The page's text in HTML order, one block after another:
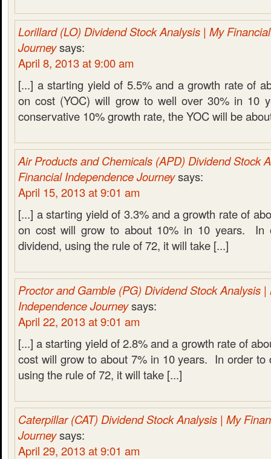
Lorillard (LO) Dividend Stock Analysis | My
Journeysays:
April 8, 2013 at 9:00 am
[...] a starting yield of 5.5% and a growth rate of
on cost (YOC) will grow to well over 30% in 10
conservative 10% growth rate, the YOC will be
Air Products and Chemicals (APD) Dividend Stock
Financial Independence Journeysays:
April 15, 2013 at 9:01 am
[...] a starting yield of 3.3% and a growth rate of
on cost will grow to about 10% in 10 years. In
dividend, using the rule of 72, it will take [...]
Proctor and Gamble (PG) Dividend Stock Analysis |
Independence Journeysays:
April 22, 2013 at 9:01 am
[...] a starting yield of 2.8% and a growth rate of
cost will grow to about 7% in 10 years. In order to
using the rule of 72, it will take [...]
Caterpillar (CAT) Dividend Stock Analysis | My
Journeysays:
April 29, 2013 at 9:01 am